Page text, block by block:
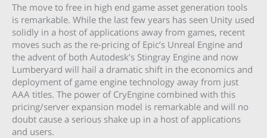
The move to free in high end game asset generation tools
is remarkable. While the last few years has seen Unity used
solidly in a host of applications away from games, recent
moves such as the re-pricing of Epic’s Unreal Engine and
the advent of both Autodesk’s Stingray Engine and now
Lumberyard will hail a dramatic shift in the economics and
deployment of game engine technology away from just
AAA titles. The power of CryEngine combined with this
pricing/server expansion model is remarkable and will no
doubt cause a serious shake up in a host of applications
and users.